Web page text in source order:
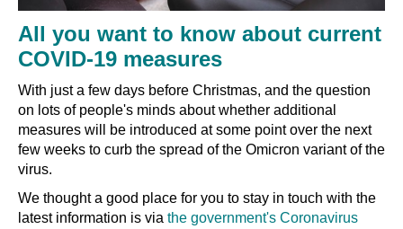
All you want to know about current
COVID-19 measures
With just a few days before Christmas, and the question
on lots of people's minds about whether additional
measures will be introduced at some point over the next
few weeks to curb the spread of the Omicron variant of the
virus.
We thought a good place for you to stay in touch with the
latest information is via the government's Coronavirus